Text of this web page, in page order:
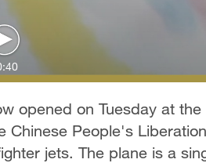
opened on Tuesday at
Chinese People's
jets. The plane is a